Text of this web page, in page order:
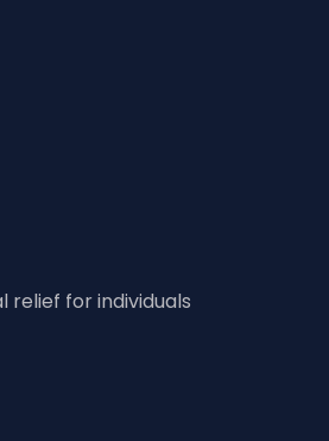
for individuals